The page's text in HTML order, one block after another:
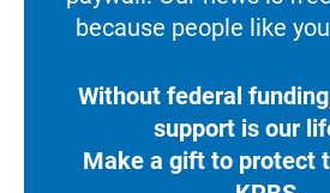
because people like
Without federal
support is our
Make a gift to protect